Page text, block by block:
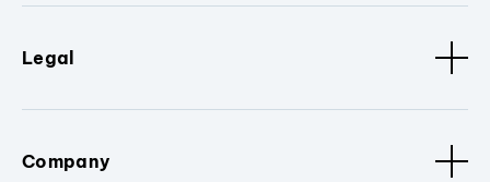
Legal
Company